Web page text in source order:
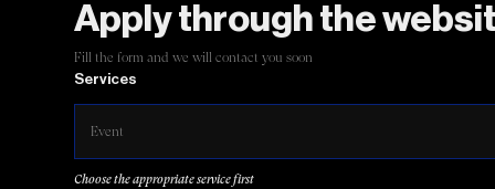
Apply through the
Fill the form and we will contact you soon
Services
Event
Choose the appropriate service first